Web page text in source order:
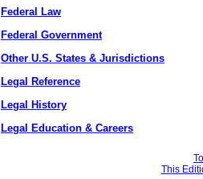
Federal Law
Federal Government
Other U.S. States & Jurisdictions
Legal Reference
Legal History
Legal Education & Careers
This